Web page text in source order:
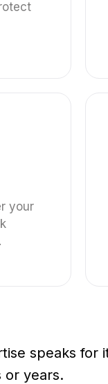
your
speaks for
or years.